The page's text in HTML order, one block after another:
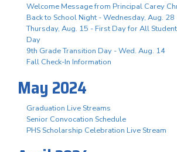
Welcome Message from Principal Carey
Back to School Night - Wednesday, Aug. 28
Thursday, Aug. 15 - First Day for All
Day
9th Grade Transition Day - Wed. Aug. 14
Fall Check-In Information
May 2024
Graduation Live Streams
Senior Convocation Schedule
PHS Scholarship Celebration Live Stream